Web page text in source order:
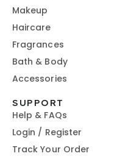
Makeup
Haircare
Fragrances
Bath & Body
Accessories
SUPPORT
Help & FAQs
Login / Register
Track Your Order